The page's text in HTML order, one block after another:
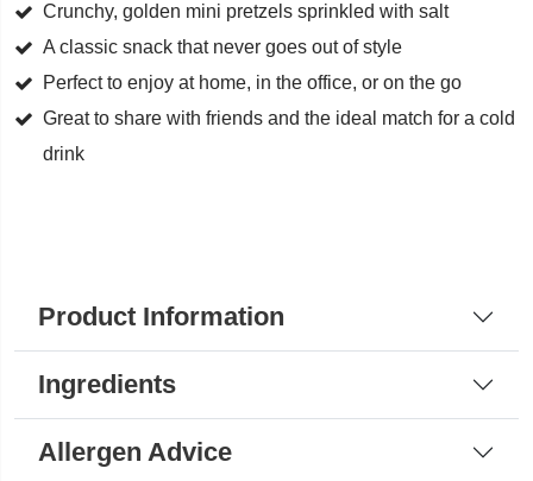
Crunchy, golden mini pretzels sprinkled with salt
A classic snack that never goes out of style
Perfect to enjoy at home, in the office, or on the go
Great to share with friends and the ideal match for a cold
drink
Product Information
Ingredients
Allergen Advice